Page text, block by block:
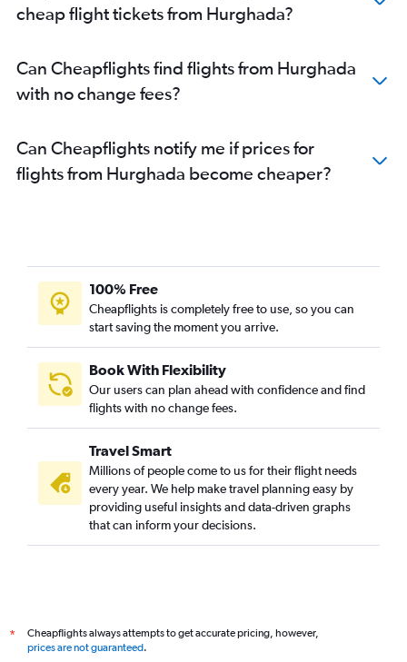
cheap flight tickets from Hurghada?
Can Cheapflights find flights from Hurghada
with no change fees?
Can Cheapflights notify me if prices for
flights from Hurghada become cheaper?
100% Free
Cheapflights is completely free to use, so you can
start saving the moment you arrive.
Book With Flexibility
Our users can plan ahead with confidence and find
flights with no change fees.
Travel Smart
Millions of people come to us for their flight needs
every year. We help make travel planning easy by
providing useful insights and data-driven graphs
that can inform your decisions.
*
Cheapflights always attempts to get accurate pricing, however,
prices are not guaranteed.